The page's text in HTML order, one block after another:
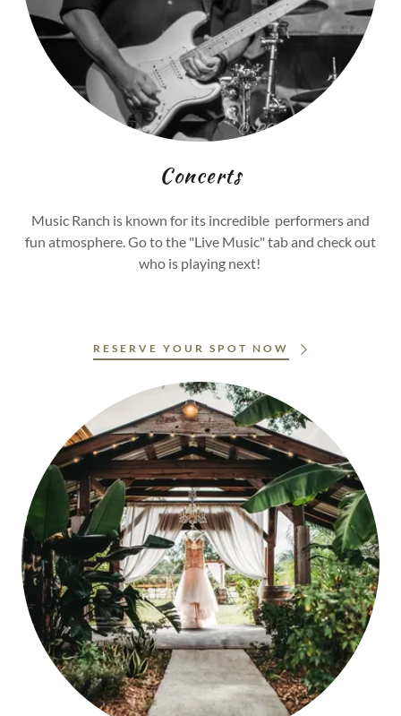
Concerts
Music Ranch is known for its incredible performers and
fun atmosphere. Go to the "Live Music" tab and check out
who is playing next!
RESERVE YOUR SPOT NOW